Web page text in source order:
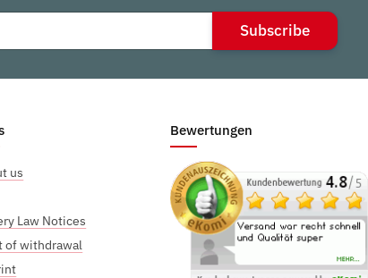
Subscribe
us
Law Notices
of withdrawal
Bewertungen